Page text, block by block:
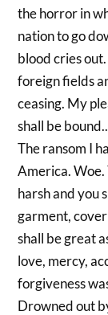
the horror in
nation to go
blood cries
foreign fields
ceasing. My
shall be
The ransom I
America. Woe.
harsh and you
garment,
shall be great
love, mercy,
forgiveness
Drowned out